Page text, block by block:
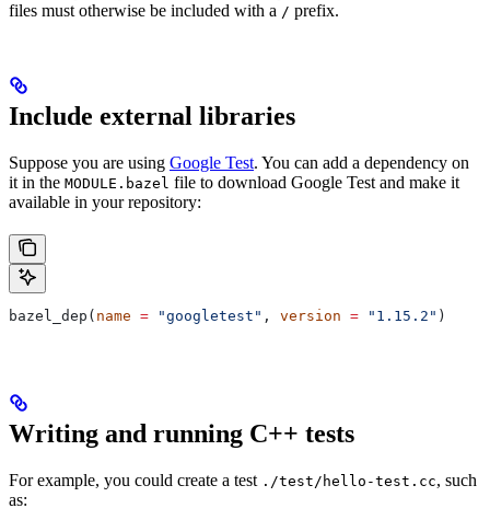
files must otherwise be included with a / prefix.
Include external libraries
Suppose you are using Google Test. You can add a dependency on
it in the MODULE.bazel file to download Google Test and make it
available in your repository:
bazel_dep( name = "googletest" , version = "1.15.2" )
Writing and running C++ tests
For example, you could create a test ./test/hello-test.cc, such
as: